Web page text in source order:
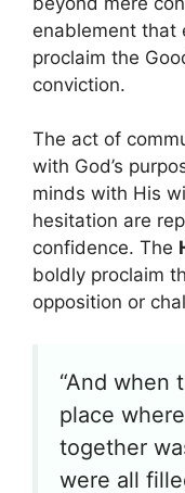
enablement that
proclaim the
conviction.
The act of
with God’s
minds with His
hesitation are
confidence. The
boldly proclaim
opposition or
“And when
place
together
were all